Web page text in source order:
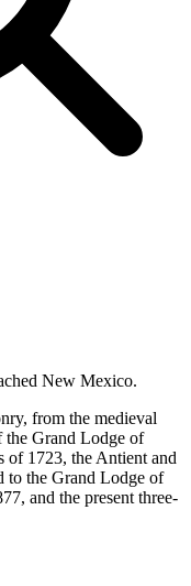
New Mexico.
from the medieval
the Grand Lodge of
of 1723, the Antient and
to the Grand Lodge of
and the present three-